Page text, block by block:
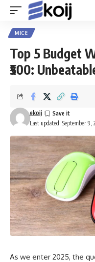
MICE
Top 5 Budget
₹500:
Last updated: September 9,
ekoij
As we enter 2025, the